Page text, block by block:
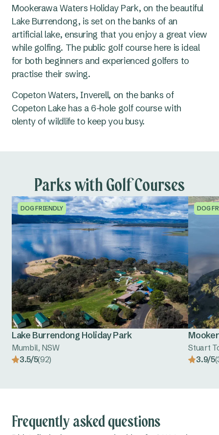
Mookerawa Waters Holiday Park, on the beautiful
Lake Burrendong, is set on the banks of an
artificial lake, ensuring that you enjoy a great view
while golfing. The public golf course here is ideal
for both beginners and experienced golfers to
practise their swing.
Copeton Waters, Inverell, on the banks of
Copeton Lake has a 6-hole golf course with
plenty of wildlife to keep you busy.
Parks with Golf Courses
DOG FRIENDLY
Lake Burrendong Holiday Park
Mumbil, NSW
3.5/5(92)
DOG
Stuart
3.9/5
Frequently asked questions